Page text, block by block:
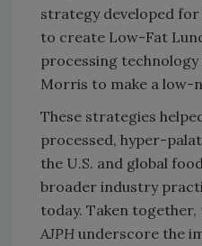
strategy developed
to create Low-Fat
processing
Morris to make a low-
These strategies
processed, hyper-
the U.S. and global
broader industry
today. Taken together,
AJPH underscore the